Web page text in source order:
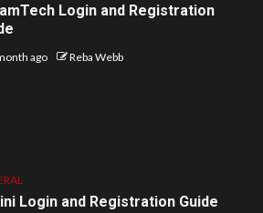
Login and Registration
ago Reba Webb
Login and Registration Guide